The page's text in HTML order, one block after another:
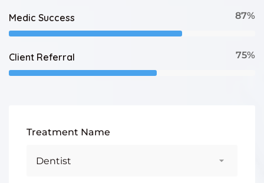
Medic Success 87%
Client Referral 75%
Treatment Name